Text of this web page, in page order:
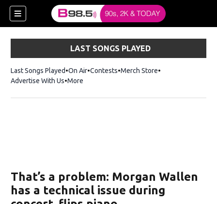
window)
LAST SONGS PLAYED
Last Songs Played On Air Contests Merch StoreOpens in new
Advertise With Us More
That’s a problem: Morgan Wallen
has a technical issue during